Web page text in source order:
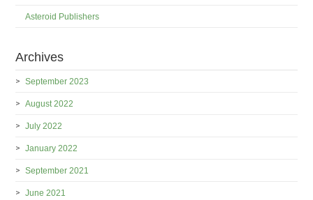
Asteroid Publishers
Archives
September 2023
August 2022
July 2022
January 2022
September 2021
June 2021